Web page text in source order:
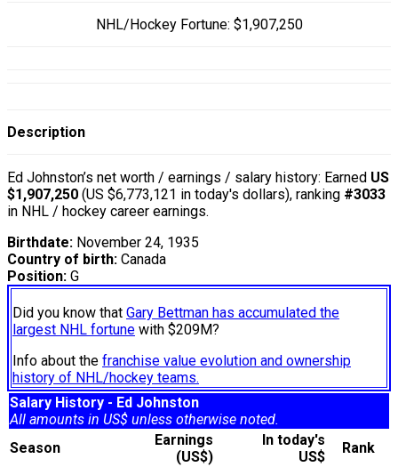
NHL/Hockey Fortune: $1,907,250
Description
Ed Johnston’s net worth / earnings / salary history: Earned US
$1,907,250 (US $6,773,121 in today's dollars), ranking #3033
in NHL / hockey career earnings.
Birthdate: November 24, 1935
Country of birth: Canada
Position: G
Did you know that Gary Bettman has accumulated the
largest NHL fortune with $209M?
Info about the franchise value evolution and ownership
history of NHL/hockey teams.
Salary History - Ed Johnston
All amounts in US$ unless otherwise noted.
Season
Earnings
(US$)
In today's
US$
Rank